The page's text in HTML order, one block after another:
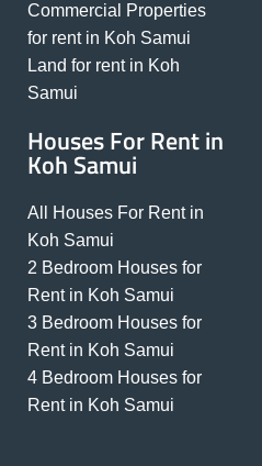
Commercial Properties
for rent in Koh Samui
Land for rent in Koh
Samui
Houses For Rent in
Koh Samui
All Houses For Rent in
Koh Samui
2 Bedroom Houses for
Rent in Koh Samui
3 Bedroom Houses for
Rent in Koh Samui
4 Bedroom Houses for
Rent in Koh Samui